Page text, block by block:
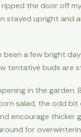
the door off
stayed upright and
a few bright
tentative buds are
in the garden.
salad, the odd
encourage thicker
for